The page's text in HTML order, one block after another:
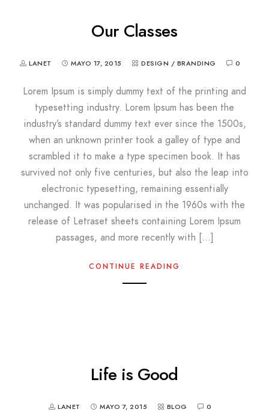
Our Classes
LANET MAYO 17, 2015 DESIGN / BRANDING 0
Lorem Ipsum is simply dummy text of the printing and
typesetting industry. Lorem Ipsum has been the
industry’s standard dummy text ever since the 1500s,
when an unknown printer took a galley of type and
scrambled it to make a type specimen book. It has
survived not only five centuries, but also the leap into
electronic typesetting, remaining essentially
unchanged. It was popularised in the 1960s with the
release of Letraset sheets containing Lorem Ipsum
passages, and more recently with […]
CONTINUE READING
Life is Good
LANET MAYO 7, 2015 BLOG 0